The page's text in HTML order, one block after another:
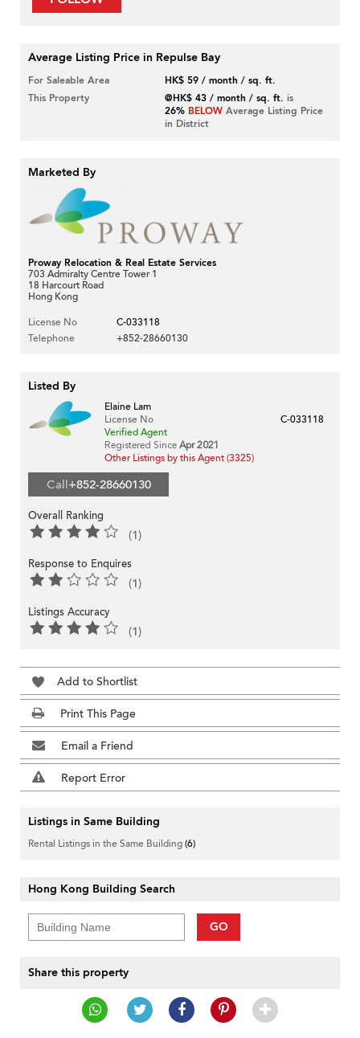
Average Listing Price in Repulse Bay
For Saleable Area
HK$ 59 / month / sq. ft.
This Property
@HK$ 43 / month / sq. ft. is
26% BELOW Average Listing Price
in District
Marketed By
Proway Relocation & Real Estate Services
703 Admiralty Centre Tower 1
18 Harcourt Road
Hong Kong
License No
C-033118
Telephone
+852-28660130
Listed By
Elaine Lam
License No
C-033118
Verified Agent
Registered Since Apr 2021
Other Listings by this Agent (3325)
Call+852-28660130
Overall Ranking
(1)
Response to Enquires
(1)
Listings Accuracy
(1)
Add to Shortlist
Print This Page
Email a Friend
Report Error
Listings in Same Building
Rental Listings in the Same Building(6)
Hong Kong Building Search
GO
Share this property